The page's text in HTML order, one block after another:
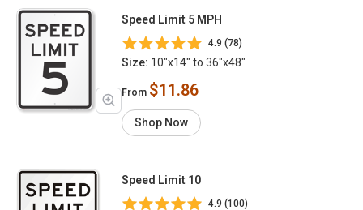
Speed Limit 5 MPH
4.9 (78)
Size: 10"x14" to 36"x48"
From $11.86
Shop Now
Speed Limit 10
4.9 (100)